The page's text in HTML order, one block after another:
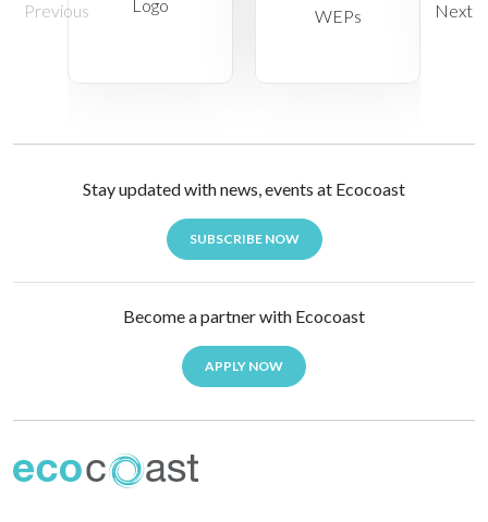
Stay updated with news, events at Ecocoast
SUBSCRIBE NOW
Become a partner with Ecocoast
APPLY NOW